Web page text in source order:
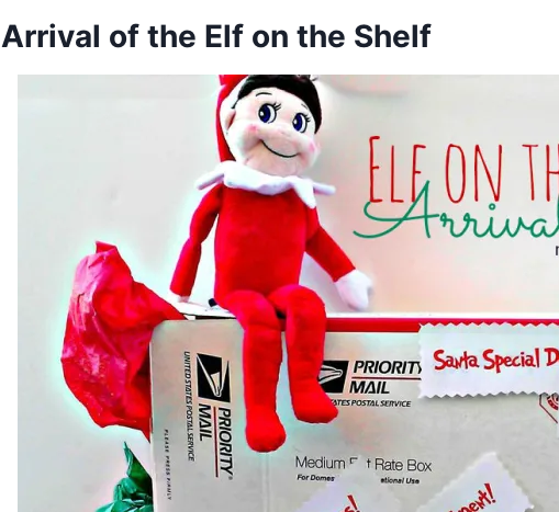
Arrival of the Elf on the Shelf